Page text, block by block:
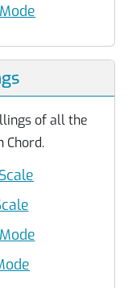
of all the
Chord.